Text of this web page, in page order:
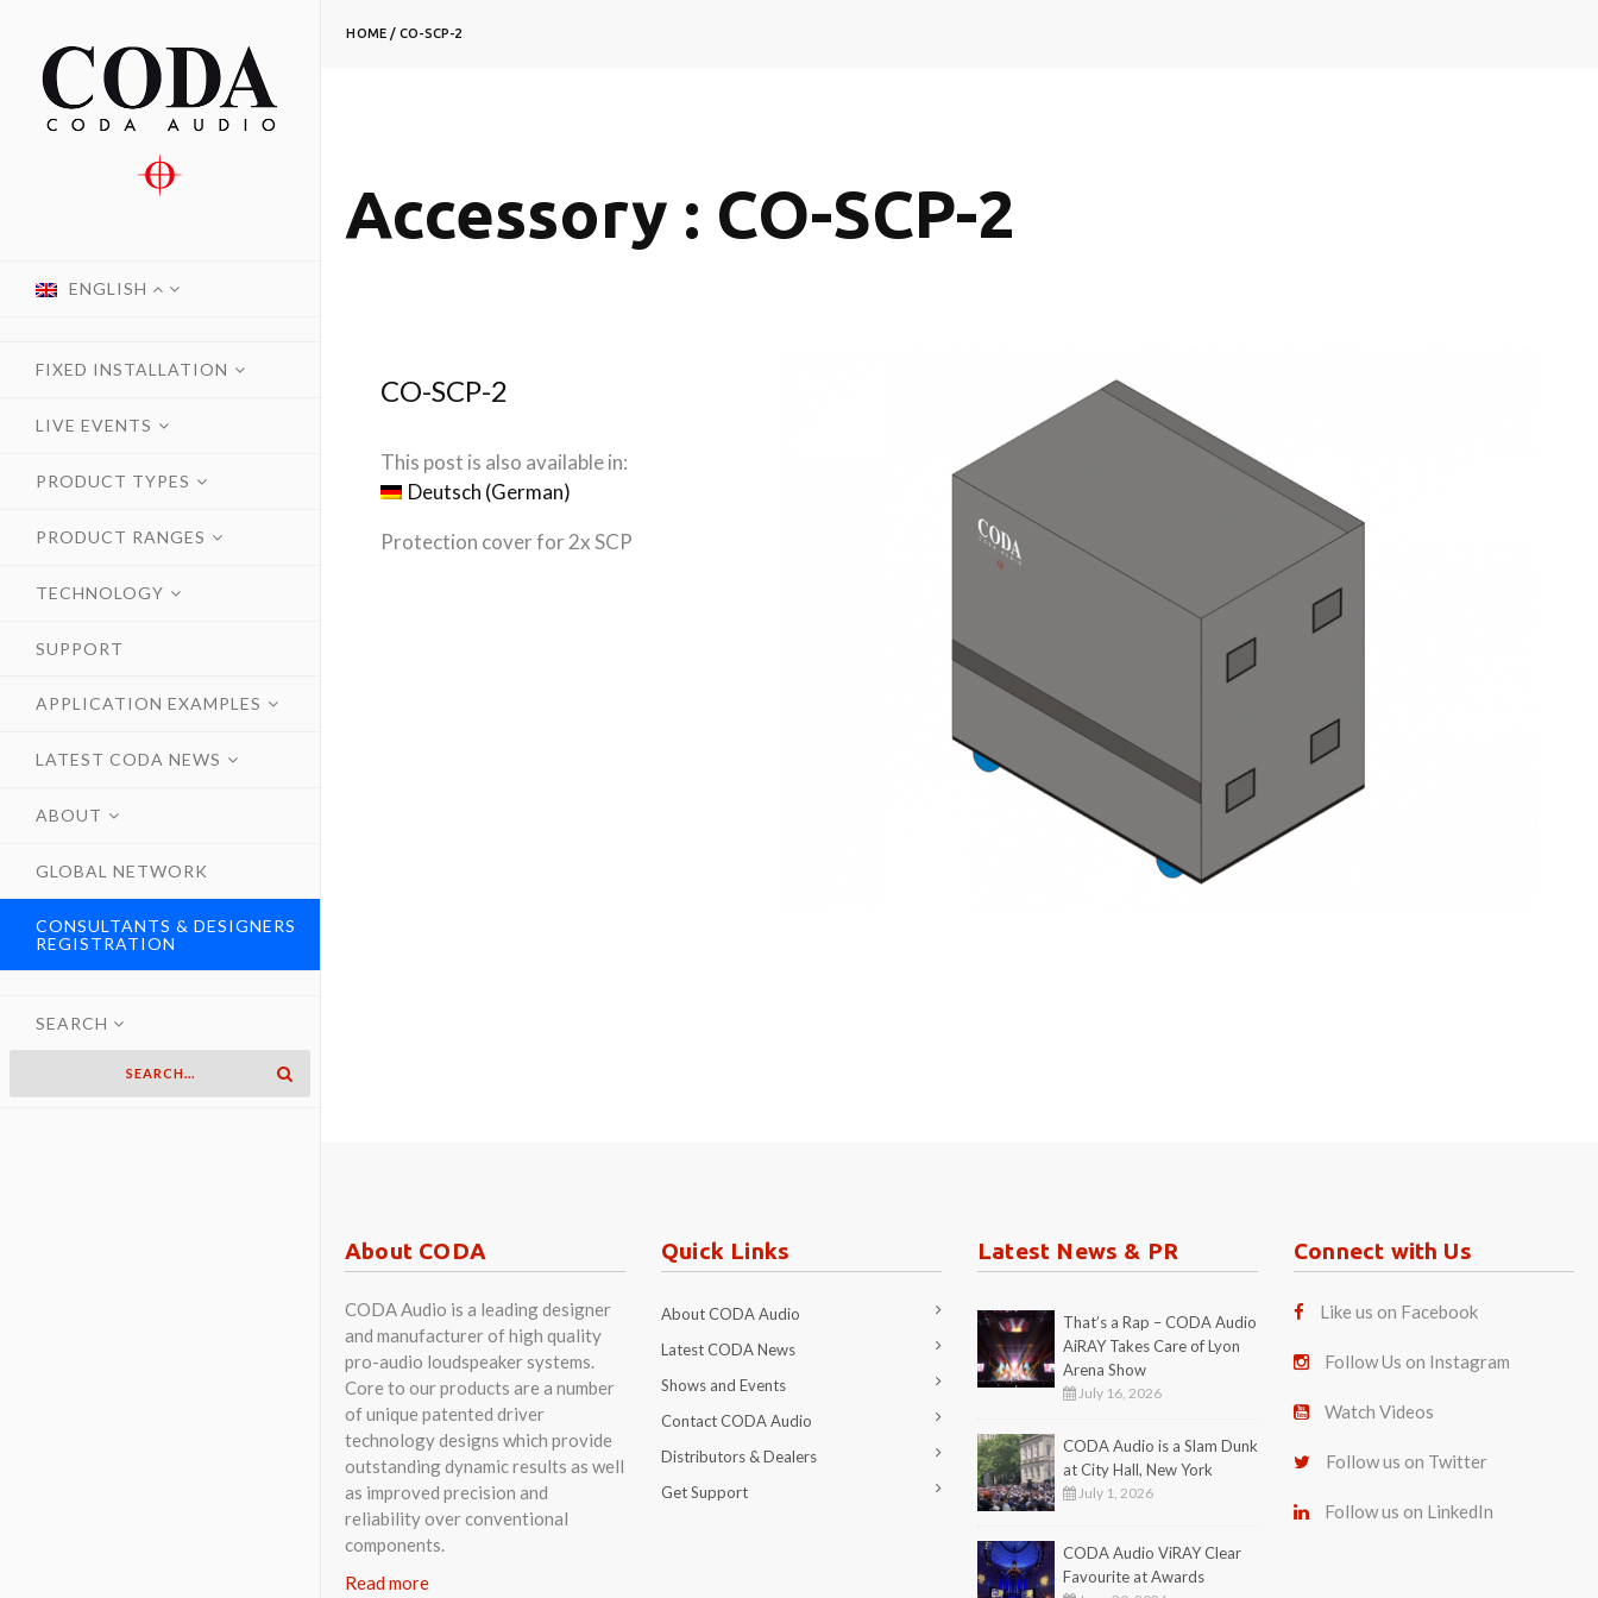
ENGLISH
FIXED INSTALLATION
LIVE EVENTS
PRODUCT TYPES
PRODUCT RANGES
TECHNOLOGY
SUPPORT
APPLICATION EXAMPLES
LATEST CODA NEWS
ABOUT
GLOBAL NETWORK
CONSULTANTS & DESIGNERS
REGISTRATION
SEARCH
HOME/CO-SCP-2
Accessory : CO-SCP-2
CO-SCP-2
This post is also available in:
Deutsch (German)
Protection cover for 2x SCP
About CODA
CODA Audio is a leading designer
and manufacturer of high quality
pro-audio loudspeaker systems.
Core to our products are a number
of unique patented driver
technology designs which provide
outstanding dynamic results as well
as improved precision and
reliability over conventional
components.
Read more
Quick Links
About CODA Audio
Latest CODA News
Shows and Events
Contact CODA Audio
Distributors & Dealers
Get Support
Latest News & PR
That’s a Rap – CODA Audio
AiRAY Takes Care of Lyon
Arena Show
July 16, 2026
CODA Audio is a Slam Dunk
at City Hall, New York
July 1, 2026
CODA Audio ViRAY Clear
Favourite at Awards
Connect with Us
Like us on Facebook
Follow Us on Instagram
Watch Videos
Follow us on Twitter
Follow us on LinkedIn